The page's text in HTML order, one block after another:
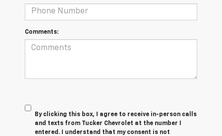
Comments:
By clicking this box, I agree to receive in-person calls
and texts from Tucker Chevrolet at the number I
entered. I understand that my consent is not